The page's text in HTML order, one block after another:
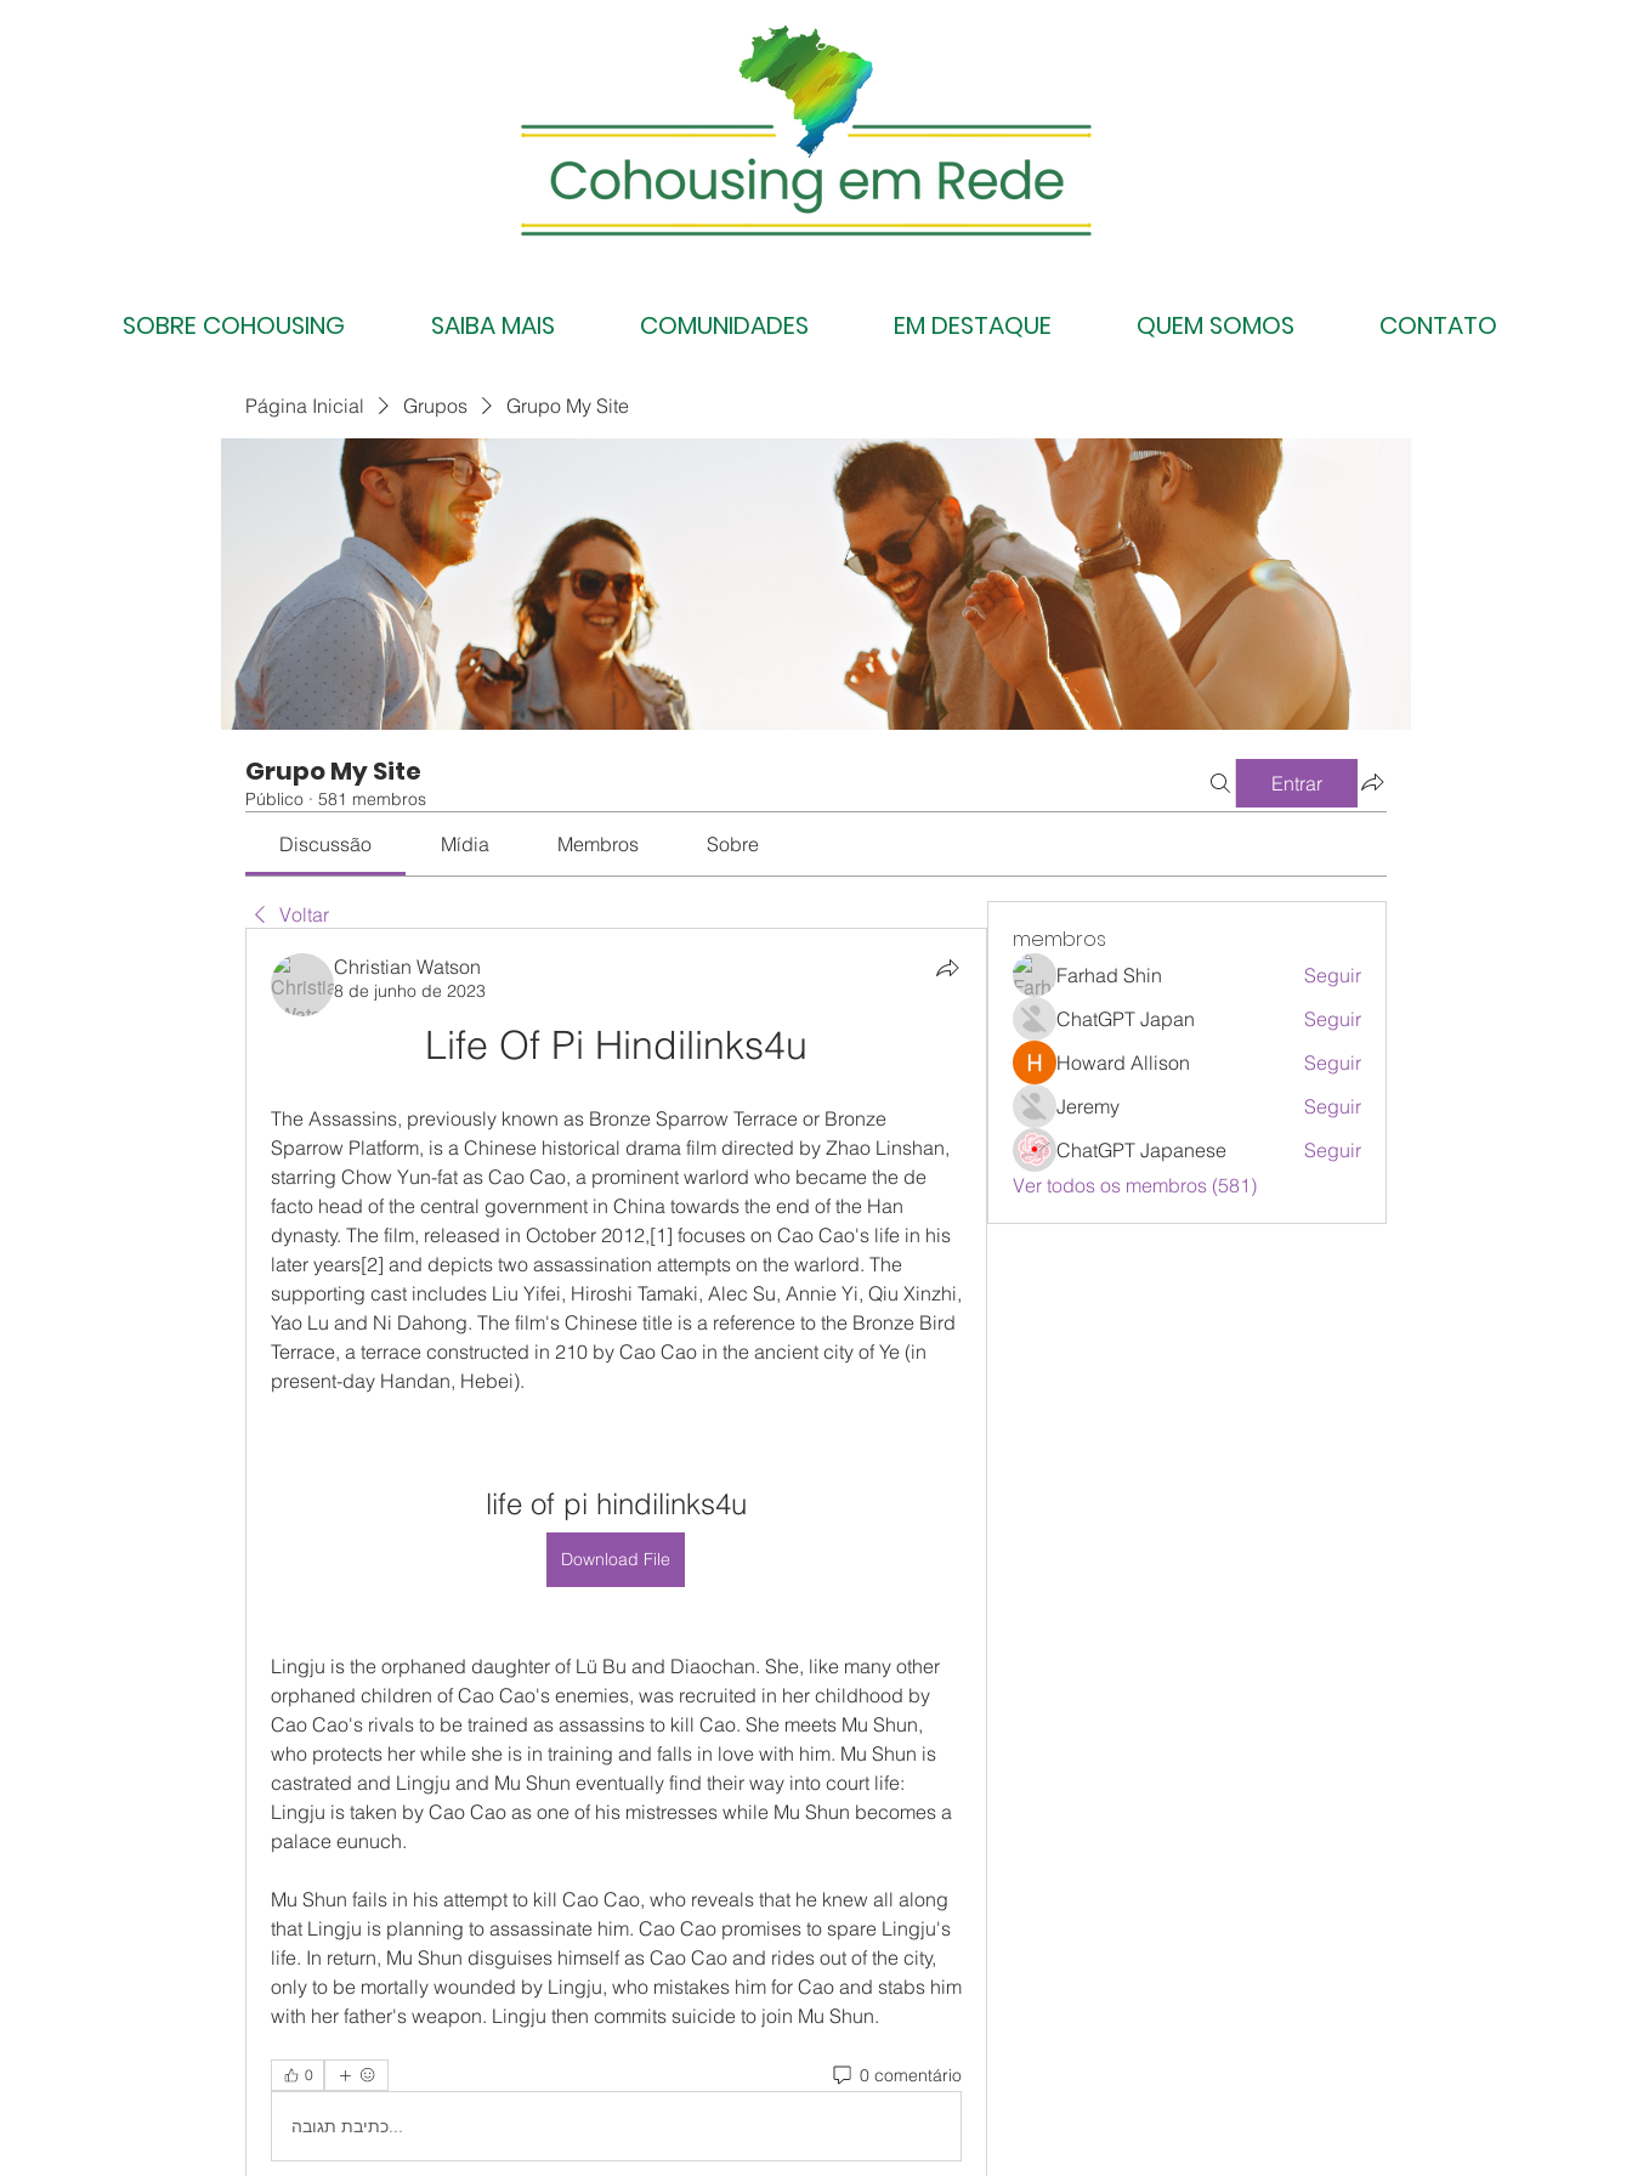
SOBRE COHOUSING SAIBA MAIS COMUNIDADES EM DESTAQUE QUEM SOMOS CONTATO
Página Inicial Grupos Grupo My Site
Grupo My Site
Público · 581 membros
Entrar
Discussão Mídia Membros Sobre
Voltar
Christian Watson
8 de junho de 2023
Life Of Pi Hindilinks4u
The Assassins, previously known as Bronze Sparrow Terrace or Bronze
Sparrow Platform, is a Chinese historical drama film directed by Zhao Linshan,
starring Chow Yun-fat as Cao Cao, a prominent warlord who became the de
facto head of the central government in China towards the end of the Han
dynasty. The film, released in October 2012,[1] focuses on Cao Cao's life in his
later years[2] and depicts two assassination attempts on the warlord. The
supporting cast includes Liu Yifei, Hiroshi Tamaki, Alec Su, Annie Yi, Qiu Xinzhi,
Yao Lu and Ni Dahong. The film's Chinese title is a reference to the Bronze Bird
Terrace, a terrace constructed in 210 by Cao Cao in the ancient city of Ye (in
present-day Handan, Hebei).
life of pi hindilinks4u
Download File
Lingju is the orphaned daughter of Lü Bu and Diaochan. She, like many other
orphaned children of Cao Cao's enemies, was recruited in her childhood by
Cao Cao's rivals to be trained as assassins to kill Cao. She meets Mu Shun,
who protects her while she is in training and falls in love with him. Mu Shun is
castrated and Lingju and Mu Shun eventually find their way into court life:
Lingju is taken by Cao Cao as one of his mistresses while Mu Shun becomes a
palace eunuch.
Mu Shun fails in his attempt to kill Cao Cao, who reveals that he knew all along
that Lingju is planning to assassinate him. Cao Cao promises to spare Lingju's
life. In return, Mu Shun disguises himself as Cao Cao and rides out of the city,
only to be mortally wounded by Lingju, who mistakes him for Cao and stabs him
with her father's weapon. Lingju then commits suicide to join Mu Shun.
0 0 comentário
membros
Farhad Shin
Seguir
ChatGPT Japan
Seguir
Howard Allison
Seguir
Jeremy
Seguir
ChatGPT Japanese
Seguir
Ver todos os membros (581)